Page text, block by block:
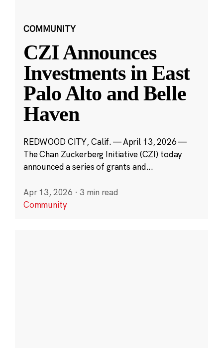
COMMUNITY
CZI Announces
Investments in East
Palo Alto and Belle
Haven
REDWOOD CITY, Calif. — April 13, 2026 —
The Chan Zuckerberg Initiative (CZI) today
announced a series of grants and...
Apr 13, 2026 · 3 min read
Community